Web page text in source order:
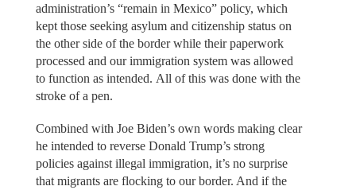
administration’s “remain in Mexico” policy, which
kept those seeking asylum and citizenship status on
the other side of the border while their paperwork
processed and our immigration system was allowed
to function as intended. All of this was done with the
stroke of a pen.
Combined with Joe Biden’s own words making clear
he intended to reverse Donald Trump’s strong
policies against illegal immigration, it’s no surprise
that migrants are flocking to our border. And if the